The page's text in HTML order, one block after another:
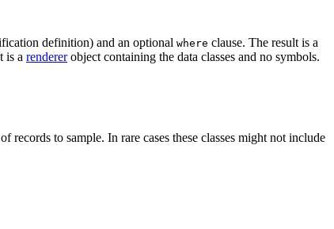
definition) and an optional where clause. The result is a
is a rendererobject containing the data classes and no symbols.
to sample. In rare cases these classes might not include